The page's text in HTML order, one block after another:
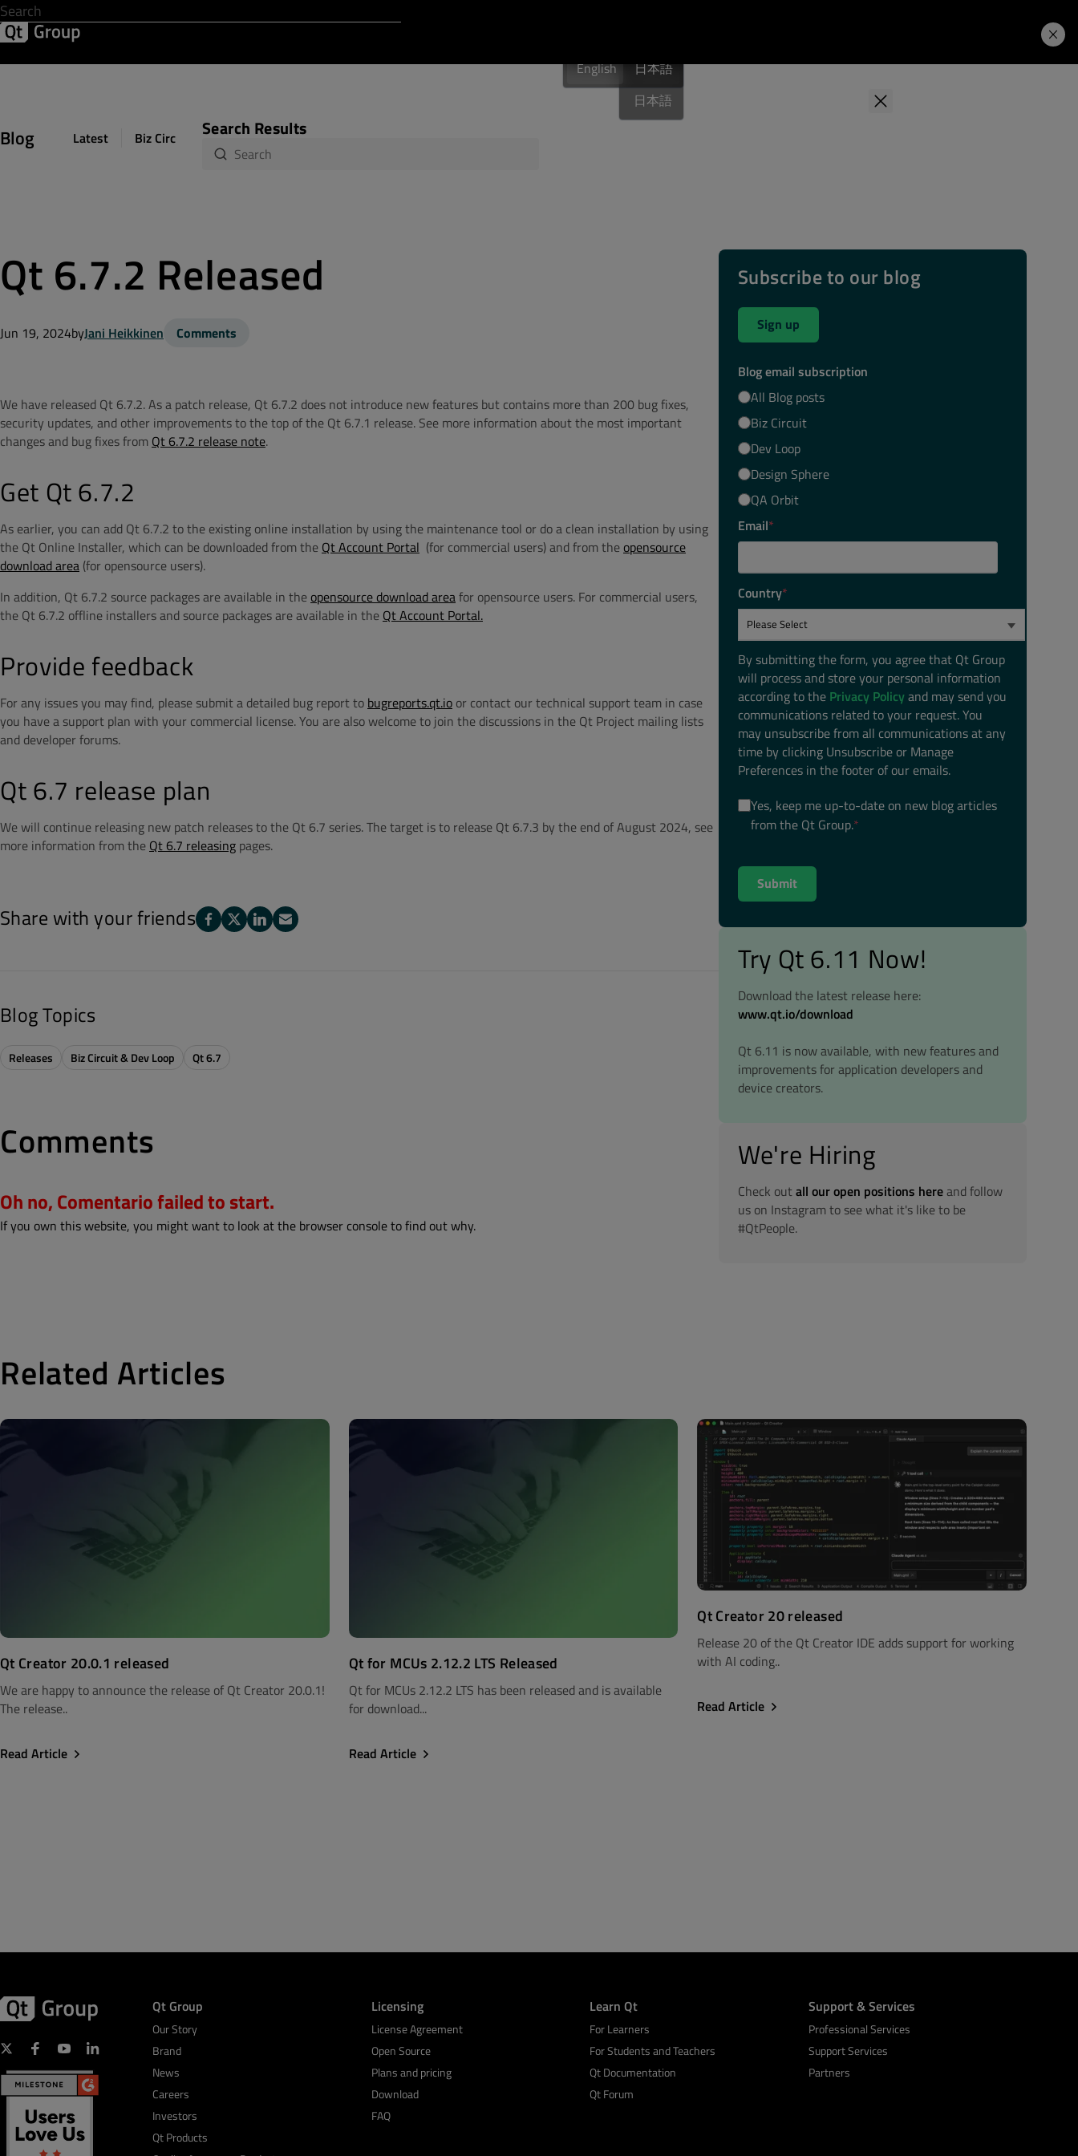
English
日本語
English 日本語
Blog Latest Biz Circuit Dev Loop Design Sphere
Search Results
Qt 6.7.2 Released
Jun 19, 2024byJani Heikkinen Comments
We have released Qt 6.7.2. As a patch release, Qt 6.7.2 does not introduce new features but contains more than 200 bug fixes,
security updates, and other improvements to the top of the Qt 6.7.1 release. See more information about the most important
changes and bug fixes from Qt 6.7.2 release note.
Get Qt 6.7.2
As earlier, you can add Qt 6.7.2 to the existing online installation by using the maintenance tool or do a clean installation by using
the Qt Online Installer, which can be downloaded from the Qt Account Portal (for commercial users) and from theopensource
download area (for opensource users).
In addition, Qt 6.7.2 source packages are available in theopensource download areafor opensource users. For commercial users,
the Qt 6.7.2 offline installers and source packages are available in the Qt Account Portal.
Provide feedback
For any issues you may find, please submit a detailed bug report to bugreports.qt.io or contact our technical support team in case
you have a support plan with your commercial license. You are also welcome to join the discussions in the Qt Project mailing lists
and developer forums.
Qt 6.7 release plan
We will continue releasing new patch releases to the Qt 6.7 series. The target is to release Qt 6.7.3 by the end of August 2024, see
more information from the Qt 6.7 releasing pages.
Share with your friends
Blog Topics
Releases Biz Circuit & Dev Loop Qt 6.7
Comments
Oh no, Comentario failed to start.
If you own this website, you might want to look at the browser console to find out why.
Subscribe to our blog
Sign up
Blog email subscription
All Blog posts
Biz Circuit
Dev Loop
Design Sphere
QA Orbit
Email*
Country*
By submitting the form, you agree that Qt Group
will process and store your personal information
according to the Privacy Policyand may send you
communications related to your request. You
may unsubscribe from all communications at any
time by clicking Unsubscribe or Manage
Preferences in the footer of our emails.
Yes, keep me up-to-date on new blog articles
from the Qt Group.*
Try Qt 6.11 Now!
Download the latest release here:
www.qt.io/download
Qt 6.11 is now available, with new features and
improvements for application developers and
device creators.
We're Hiring
Check outall our open positions hereand follow
us on Instagram to see what it's like to be
#QtPeople.
Related Articles
Qt Creator 20.0.1 released
We are happy to announce the release of Qt Creator 20.0.1!
The release..
Read Article
Qt for MCUs 2.12.2 LTS Released
Qt for MCUs 2.12.2 LTS has been released and is available
for download...
Read Article
Qt Creator 20 released
Release 20 of the Qt Creator IDE adds support for working
with AI coding..
Read Article
Qt Group
Our Story
Brand
News
Careers
Investors
Qt Products
Licensing
License Agreement
Open Source
Plans and pricing
Download
FAQ
Learn Qt
For Learners
For Students and Teachers
Qt Documentation
Qt Forum
Support & Services
Professional Services
Support Services
Partners